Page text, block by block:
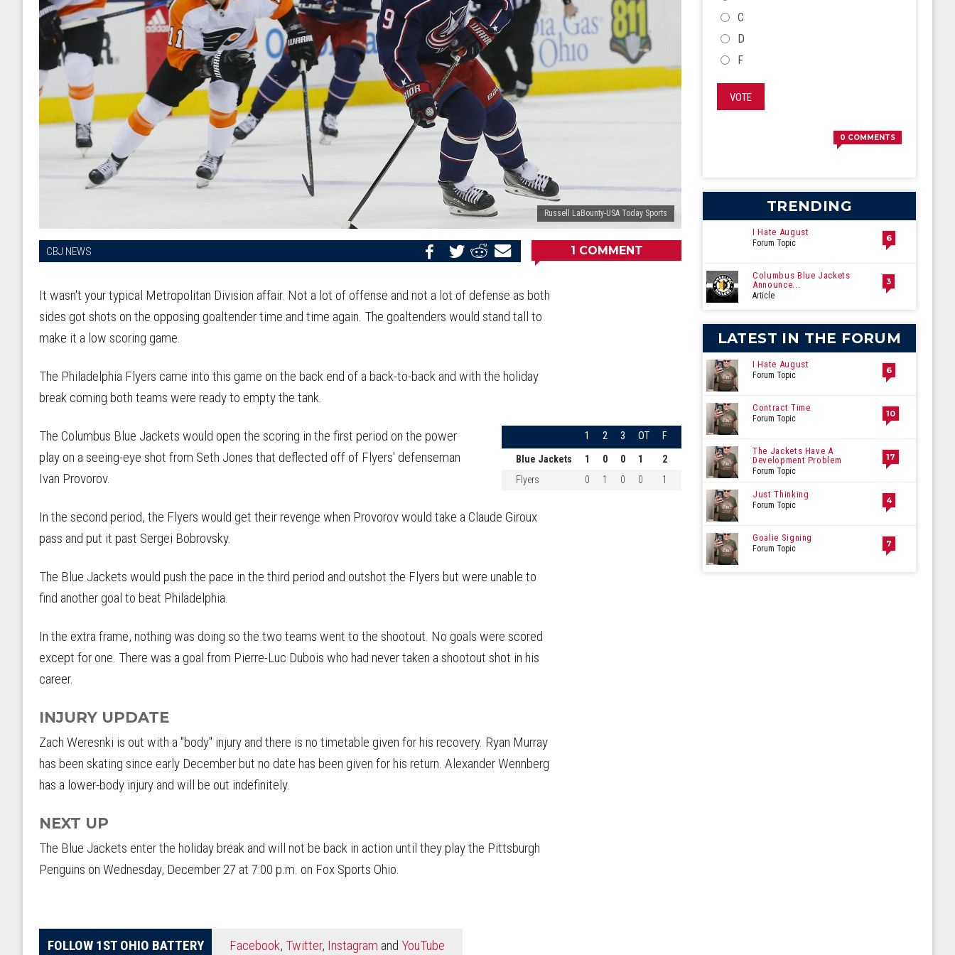
Russell LaBounty-USA Today Sports
CBJ NEWS
Email
Share
Share
Twitter
Share
Facebook
1 COMMENT
It wasn't your typical Metropolitan Division affair. Not a lot of offense and not a lot of defense as both
sides got shots on the opposing goaltender time and time again. The goaltenders would stand tall to
make it a low scoring game.
The Philadelphia Flyers came into this game on the back end of a back-to-back and with the holiday
break coming both teams were ready to empty the tank.
1 2 3 OT F
Blue Jackets 1 0 0 1
2
Flyers
0 1 0 0 1
The Columbus Blue Jackets would open the scoring in the first period on the power
play on a seeing-eye shot from Seth Jones that deflected off of Flyers' defenseman
Ivan Provorov.
In the second period, the Flyers would get their revenge when Provorov would take a Claude Giroux
pass and put it past Sergei Bobrovsky.
The Blue Jackets would push the pace in the third period and outshot the Flyers but were unable to
find another goal to beat Philadelphia.
In the extra frame, nothing was doing so the two teams went to the shootout. No goals were scored
except for one. There was a goal from Pierre-Luc Dubois who had never taken a shootout shot in his
career.
INJURY UPDATE
Zach Weresnki is out with a "body" injury and there is no timetable given for his recovery. Ryan Murray
has been skating since early December but no date has been given for his return. Alexander Wennberg
has a lower-body injury and will be out indefinitely.
NEXT UP
The Blue Jackets enter the holiday break and will not be back in action until they play the Pittsburgh
Penguins on Wednesday, December 27 at 7:00 p.m. on Fox Sports Ohio.
FOLLOW 1ST OHIO BATTERY Facebook, Twitter, Instagram and YouTube
C
D
F
VOTE
0 COMMENTS
TRENDING
I Hate August
Forum Topic 6
Columbus Blue Jackets
Announce...
Article
3
LATEST IN THE FORUM
I Hate August
Forum Topic 6
Contract Time
Forum Topic 10
The Jackets Have A
Development Problem
Forum Topic
17
Just Thinking
Forum Topic 4
Goalie Signing
Forum Topic 7